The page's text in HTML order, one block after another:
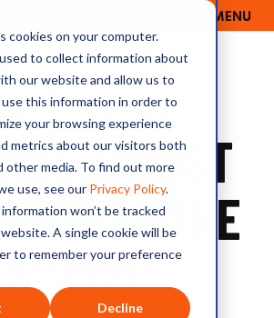
cookies on your computer.
to collect information about
our website and allow us to
this information in order to
your browsing experience
metrics about our visitors both
other media. To find out more
use, see our Privacy Policy.
won’t be tracked
A single cookie will be
to remember your preference
Decline
MENU
AMIDST
JUNE
2, 2021